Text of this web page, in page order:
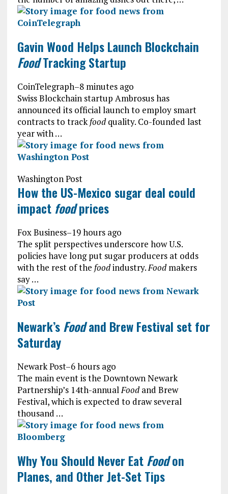
Gavin Wood Helps Launch Blockchain
FoodTracking Startup
CoinTelegraph–8 minutes ago
Swiss Blockchain startup Ambrosus has
announced its official launch to employ smart
contracts to trackfoodquality. Co-founded last
year with …
Washington Post
How the US-Mexico sugar deal could
impact foodprices
Fox Business–19 hours ago
The split perspectives underscore how U.S.
policies have long put sugar producers at odds
with the rest of the foodindustry.Foodmakers
say …
Newark’sFoodand Brew Festival set for
Saturday
Newark Post–6 hours ago
The main event is the Downtown Newark
Partnership’s 14th-annualFoodand Brew
Festival, which is expected to draw several
thousand …
Why You Should Never EatFoodon
Planes, and Other Jet-Set Tips